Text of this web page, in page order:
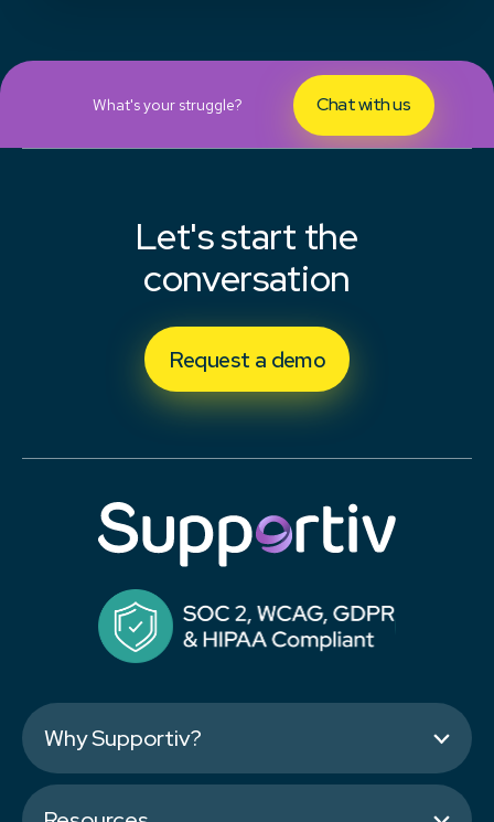
What's your struggle? Chat with us
Let's start the
conversation
Request a demo
Why Supportiv?